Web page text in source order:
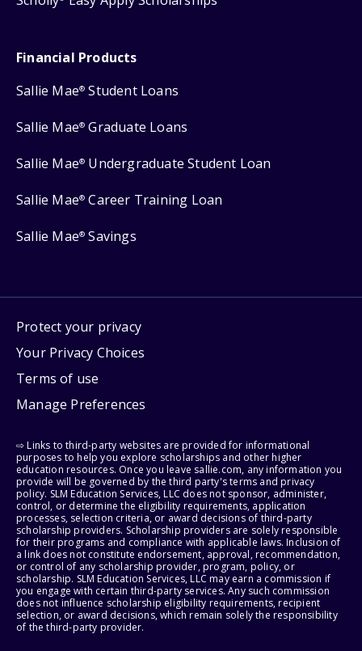
Financial Products
Sallie Mae® Student Loans
Sallie Mae® Graduate Loans
Sallie Mae® Undergraduate Student Loan
Sallie Mae® Career Training Loan
Sallie Mae® Savings
Protect your privacy
Your Privacy Choices
Terms of use
Manage Preferences
⇨ Links to third-party websites are provided for informational
purposes to help you explore scholarships and other higher
education resources. Once you leave sallie.com, any information you
provide will be governed by the third party's terms and privacy
policy. SLM Education Services, LLC does not sponsor, administer,
control, or determine the eligibility requirements, application
processes, selection criteria, or award decisions of third-party
scholarship providers. Scholarship providers are solely responsible
for their programs and compliance with applicable laws. Inclusion of
a link does not constitute endorsement, approval, recommendation,
or control of any scholarship provider, program, policy, or
scholarship. SLM Education Services, LLC may earn a commission if
you engage with certain third-party services. Any such commission
does not influence scholarship eligibility requirements, recipient
selection, or award decisions, which remain solely the responsibility
of the third-party provider.